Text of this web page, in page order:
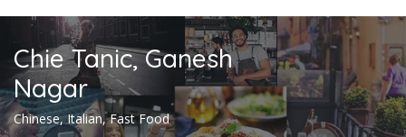
Chie Tanic, Ganesh
Nagar
Chinese, Italian, Fast Food